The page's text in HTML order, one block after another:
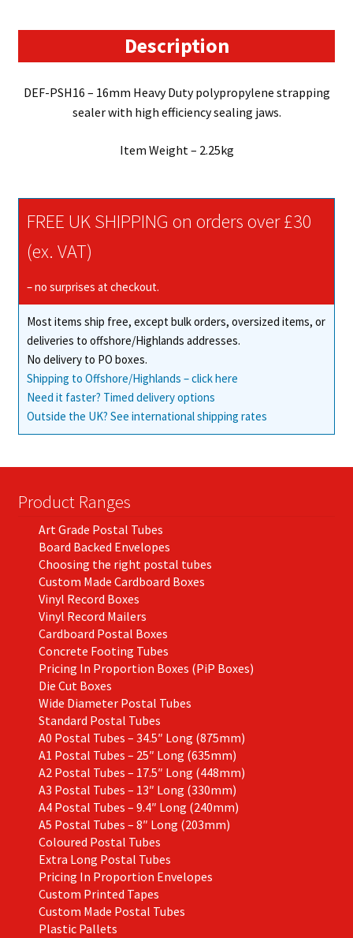
Description
DEF-PSH16 – 16mm Heavy Duty polypropylene strapping
sealer with high efficiency sealing jaws.
Item Weight – 2.25kg
FREE UK SHIPPING on orders over £30
(ex. VAT)
– no surprises at checkout.
Most items ship free, except bulk orders, oversized items, or
deliveries to offshore/Highlands addresses.
No delivery to PO boxes.
Shipping to Offshore/Highlands – click here
Need it faster? Timed delivery options
Outside the UK? See international shipping rates
Product Ranges
Art Grade Postal Tubes
Board Backed Envelopes
Choosing the right postal tubes
Custom Made Cardboard Boxes
Vinyl Record Boxes
Vinyl Record Mailers
Cardboard Postal Boxes
Concrete Footing Tubes
Pricing In Proportion Boxes (PiP Boxes)
Die Cut Boxes
Wide Diameter Postal Tubes
Standard Postal Tubes
A0 Postal Tubes – 34.5″ Long (875mm)
A1 Postal Tubes – 25″ Long (635mm)
A2 Postal Tubes – 17.5″ Long (448mm)
A3 Postal Tubes – 13″ Long (330mm)
A4 Postal Tubes – 9.4″ Long (240mm)
A5 Postal Tubes – 8″ Long (203mm)
Coloured Postal Tubes
Extra Long Postal Tubes
Pricing In Proportion Envelopes
Custom Printed Tapes
Custom Made Postal Tubes
Plastic Pallets